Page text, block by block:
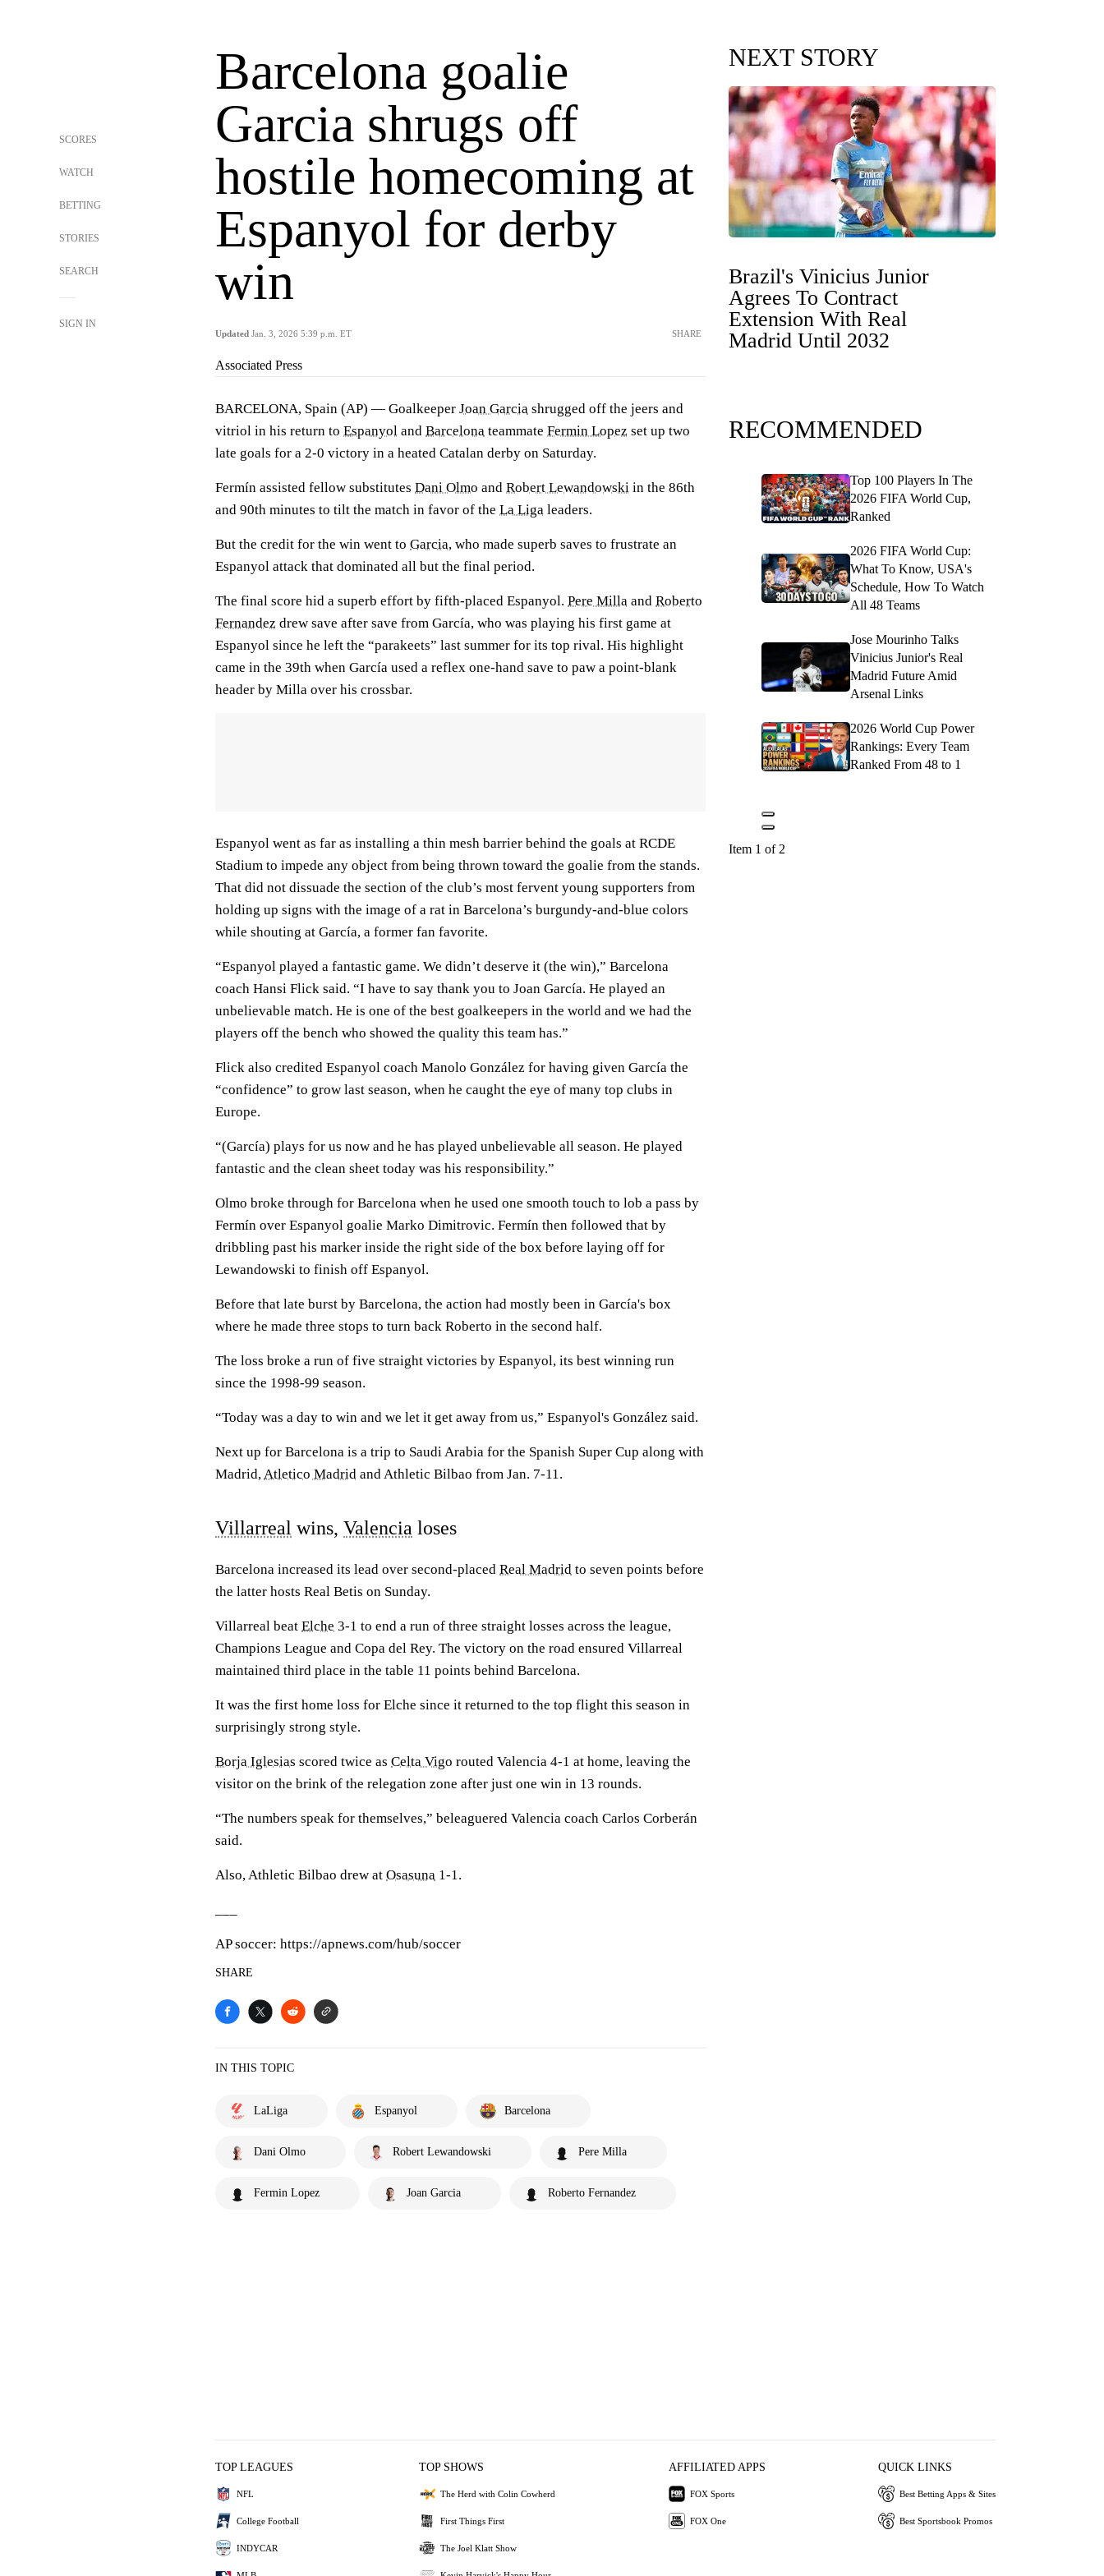
SCORES
WATCH
BETTING
STORIES
SEARCH
SIGN IN
Barcelona goalie
Garcia shrugs off
hostile homecoming at
Espanyol for derby
win
Updated Jan. 3, 2026 5:39 p.m. ET SHARE
Associated Press
BARCELONA, Spain (AP) — Goalkeeper Joan Garcia shrugged off the jeers and
vitriol in his return to Espanyol and Barcelona teammate Fermin Lopez set up two
late goals for a 2-0 victory in a heated Catalan derby on Saturday.
Fermín assisted fellow substitutes Dani Olmo and Robert Lewandowski in the 86th
and 90th minutes to tilt the match in favor of the La Liga leaders.
But the credit for the win went to Garcia, who made superb saves to frustrate an
Espanyol attack that dominated all but the final period.
The final score hid a superb effort by fifth-placed Espanyol. Pere Milla and Roberto
Fernandez drew save after save from García, who was playing his first game at
Espanyol since he left the “parakeets” last summer for its top rival. His highlight
came in the 39th when García used a reflex one-hand save to paw a point-blank
header by Milla over his crossbar.
Espanyol went as far as installing a thin mesh barrier behind the goals at RCDE
Stadium to impede any object from being thrown toward the goalie from the stands.
That did not dissuade the section of the club’s most fervent young supporters from
holding up signs with the image of a rat in Barcelona’s burgundy-and-blue colors
while shouting at García, a former fan favorite.
“Espanyol played a fantastic game. We didn’t deserve it (the win),” Barcelona
coach Hansi Flick said. “I have to say thank you to Joan García. He played an
unbelievable match. He is one of the best goalkeepers in the world and we had the
players off the bench who showed the quality this team has.”
Flick also credited Espanyol coach Manolo González for having given García the
“confidence” to grow last season, when he caught the eye of many top clubs in
Europe.
“(García) plays for us now and he has played unbelievable all season. He played
fantastic and the clean sheet today was his responsibility.”
Olmo broke through for Barcelona when he used one smooth touch to lob a pass by
Fermín over Espanyol goalie Marko Dimitrovic. Fermín then followed that by
dribbling past his marker inside the right side of the box before laying off for
Lewandowski to finish off Espanyol.
Before that late burst by Barcelona, the action had mostly been in García's box
where he made three stops to turn back Roberto in the second half.
The loss broke a run of five straight victories by Espanyol, its best winning run
since the 1998-99 season.
“Today was a day to win and we let it get away from us,” Espanyol's González said.
Next up for Barcelona is a trip to Saudi Arabia for the Spanish Super Cup along with
Madrid,Atletico Madrid and Athletic Bilbao from Jan. 7-11.
Villarreal wins, Valencia loses
Barcelona increased its lead over second-placed Real Madrid to seven points before
the latter hosts Real Betis on Sunday.
Villarreal beat Elche 3-1 to end a run of three straight losses across the league,
Champions League and Copa del Rey. The victory on the road ensured Villarreal
maintained third place in the table 11 points behind Barcelona.
It was the first home loss for Elche since it returned to the top flight this season in
surprisingly strong style.
Borja Iglesias scored twice as Celta Vigo routed Valencia 4-1 at home, leaving the
visitor on the brink of the relegation zone after just one win in 13 rounds.
“The numbers speak for themselves,” beleaguered Valencia coach Carlos Corberán
said.
Also, Athletic Bilbao drew at Osasuna 1-1.
AP soccer: https://apnews.com/hub/soccer
SHARE
IN THIS TOPIC
LaLiga Espanyol Barcelona
Dani Olmo Robert Lewandowski Pere Milla
Fermin Lopez Joan Garcia Roberto Fernandez
NEXT STORY
Brazil's Vinicius Junior
Agrees To Contract
Extension With Real
Madrid Until 2032
RECOMMENDED
Top 100 Players In The
2026 FIFA World Cup,
Ranked
2026 FIFA World Cup:
What To Know, USA's
Schedule, How To Watch
All 48 Teams
Jose Mourinho Talks
Vinicius Junior's Real
Madrid Future Amid
Arsenal Links
2026 World Cup Power
Rankings: Every Team
Ranked From 48 to 1
Item 1 of 2
TOP LEAGUES
NFL
College Football
INDYCAR
TOP SHOWS
The Herd with Colin Cowherd
First Things First
The Joel Klatt Show
AFFILIATED APPS
FOX Sports
FOX One
QUICK LINKS
Best Betting Apps & Sites
Best Sportsbook Promos